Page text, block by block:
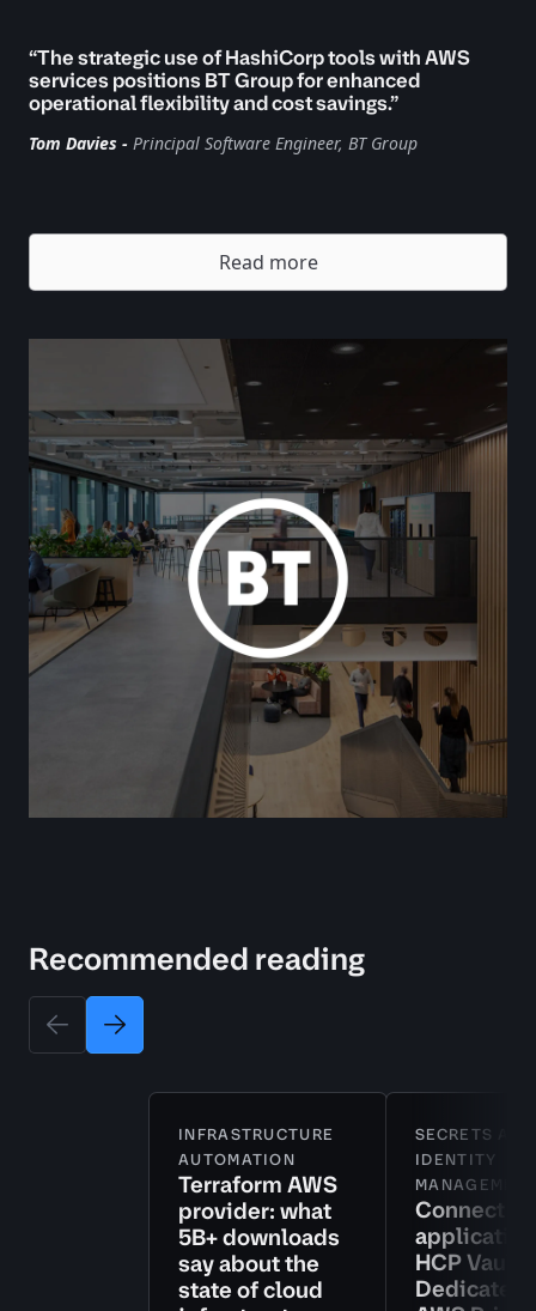
“The strategic use of HashiCorp tools with AWS
services positions BT Group for enhanced
operational flexibility and cost savings.”
Tom Davies - Principal Software Engineer, BT Group
Read more
Recommended reading
INFRASTRUCTURE
AUTOMATION
Terraform AWS
provider: what
5B+ downloads
say about the
state of cloud
SECRETS AND
IDENTITY
Connect
HCP Vault
Dedicated